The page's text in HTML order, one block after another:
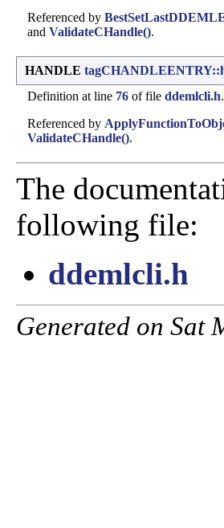
Referenced by
and ValidateCHandle().
HANDLE
Definition at line 76 of file ddemlcli.h.
Referenced by
ValidateCHandle().
The
following file:
ddemlcli.h
Generated on Sat